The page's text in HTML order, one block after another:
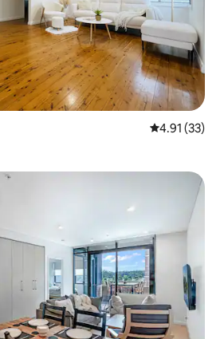
4.91 out of 5
4.91 (33)